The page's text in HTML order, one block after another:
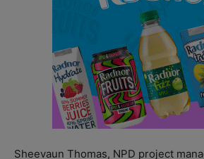
Sheevaun Thomas, NPD project